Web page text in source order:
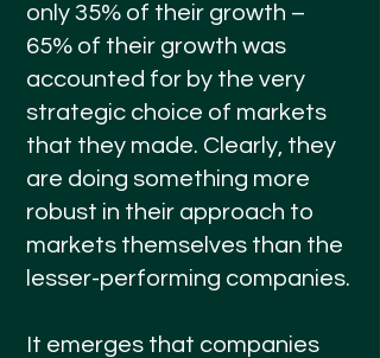
only 35% of their growth –
65% of their growth was
accounted for by the very
strategic choice of markets
that they made. Clearly, they
are doing something more
robust in their approach to
markets themselves than the
lesser-performing companies.
It emerges that companies